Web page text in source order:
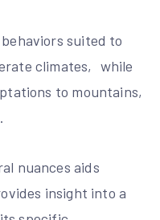
suited to
climates‚ while
to mountains‚
nuances aids
insight into a